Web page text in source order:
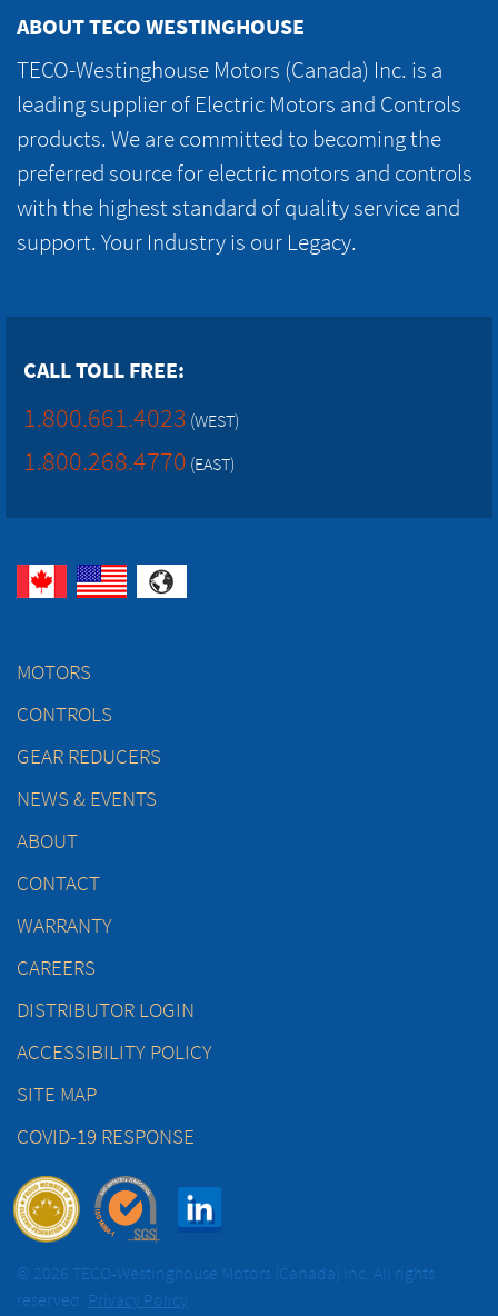
ABOUT TECO WESTINGHOUSE
TECO-Westinghouse Motors (Canada) Inc. is a
leading supplier of Electric Motors and Controls
products. We are committed to becoming the
preferred source for electric motors and controls
with the highest standard of quality service and
support. Your Industry is our Legacy.
CALL TOLL FREE:
1.800.661.4023 (WEST)
1.800.268.4770 (EAST)
MOTORS
CONTROLS
GEAR REDUCERS
NEWS & EVENTS
ABOUT
CONTACT
WARRANTY
CAREERS
DISTRIBUTOR LOGIN
ACCESSIBILITY POLICY
SITE MAP
COVID-19 RESPONSE
© 2026 TECO-Westinghouse Motors (Canada) Inc. All rights
reserved. Privacy Policy